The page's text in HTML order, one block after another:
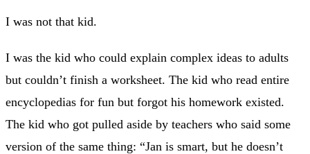
I was not that kid.
I was the kid who could explain complex ideas to adults
but couldn’t finish a worksheet. The kid who read entire
encyclopedias for fun but forgot his homework existed.
The kid who got pulled aside by teachers who said some
version of the same thing: “Jan is smart, but he doesn’t